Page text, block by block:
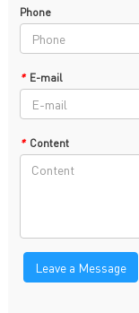
Phone
* E-mail
* Content
Leave a Message